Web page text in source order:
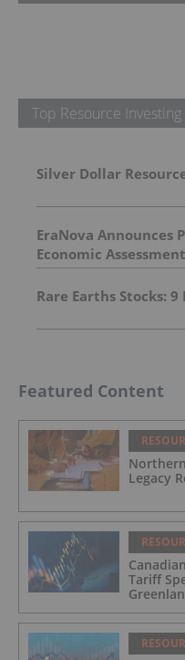
Top Resource
Silver Dollar
EraNova Announces
Economic
Molybdenum
Million and 23.5% IRR
Rare Earths Stocks:
Featured Content
Legacy
Tariff